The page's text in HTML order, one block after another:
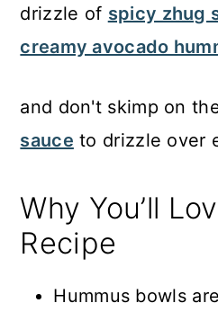
drizzle of spicy zhug
creamy avocado
and don't skimp on
sauce to drizzle over
Why You’ll
Recipe
Hummus bowls are